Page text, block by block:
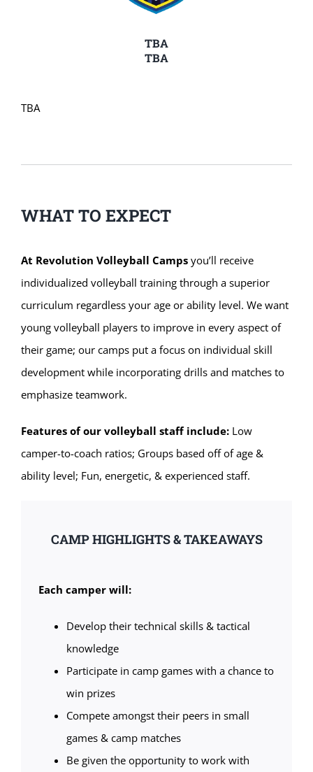
TBA
TBA
TBA
WHAT TO EXPECT
At Revolution Volleyball Campsyou’ll receive
individualized volleyball training through a superior
curriculum regardless your age or ability level. We want
young volleyball players to improve in every aspect of
their game; our camps put a focus on individual skill
development while incorporating drills and matches to
emphasize teamwork.
Features of our volleyball staff include:Low
camper-to-coach ratios; Groups based off of age &
ability level; Fun, energetic, & experienced staff.
CAMP HIGHLIGHTS & TAKEAWAYS
Each camper will:
Develop their technical skills & tactical
knowledge
Participate in camp games with a chance to
win prizes
Compete amongst their peers in small
games & camp matches
Be given the opportunity to work with